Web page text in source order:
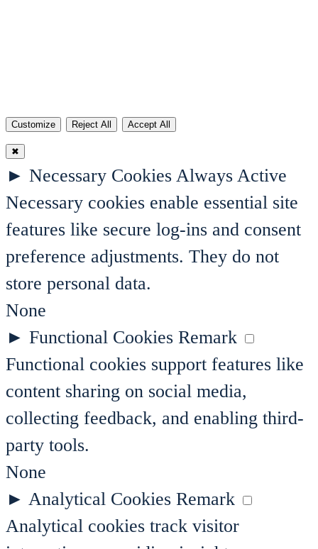
Customize Reject All Accept All
✖
► Necessary Cookies Always Active
Necessary cookies enable essential site
features like secure log-ins and consent
preference adjustments. They do not
store personal data.
None
► Functional Cookies Remark
Functional cookies support features like
content sharing on social media,
collecting feedback, and enabling third-
party tools.
None
► Analytical Cookies Remark
Analytical cookies track visitor